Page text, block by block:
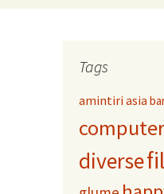
Tags
amintiriasia
diverse